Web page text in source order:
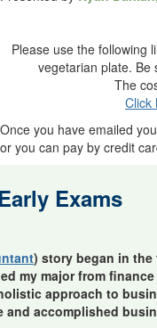
Please use the following
vegetarian plate.
The
Click
Once you have emailed
or you can pay by credit
Exams
) story began in the
my major from
approach to
accomplished